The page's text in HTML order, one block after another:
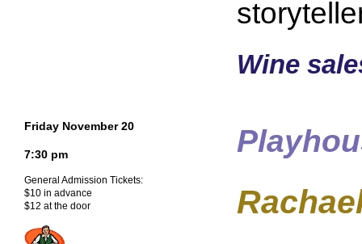
Wine
Friday November 20
7:30 pm
General Admission Tickets:
$10 in advance
$12 at the door